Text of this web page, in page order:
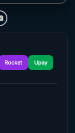
Rocket Upay